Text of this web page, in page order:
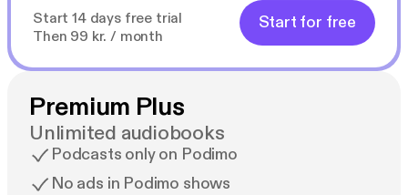
Start 14 days free trial
Then 99 kr. / month
Start for free
Premium Plus
Unlimited audiobooks
Podcasts only on Podimo
No ads in Podimo shows